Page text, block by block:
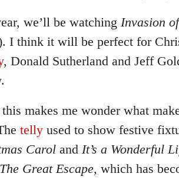
we’ll be watching Invasion
I think it will be perfect for
, Donald Sutherland and Jeff
makes me wonder what
telly used to show festive
Carol and It’s a Wonderful
The Great Escape, which has